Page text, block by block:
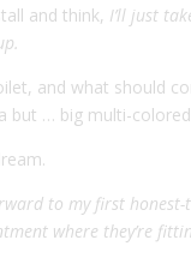
and think, I’ll just
and what should
but … big multi-
to my first honest-
where they’re